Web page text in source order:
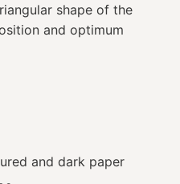
shape of the
and optimum
and dark paper